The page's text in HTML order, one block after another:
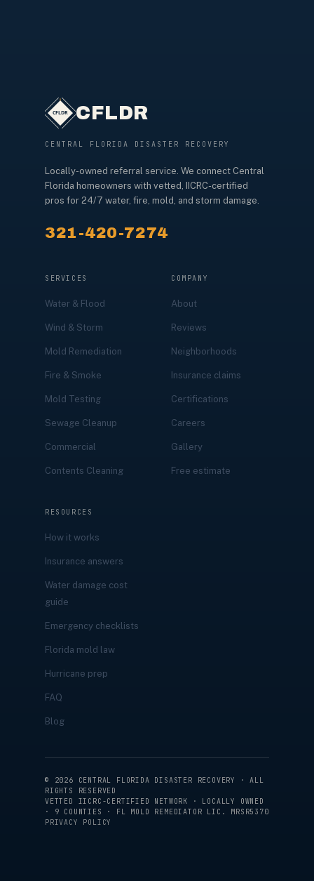
CFLDR
CENTRAL FLORIDA DISASTER RECOVERY
Locally-owned referral service. We connect Central
Florida homeowners with vetted, IICRC-certified
pros for 24/7 water, fire, mold, and storm damage.
321-420-7274
SERVICES
Water & Flood
Wind & Storm
Mold Remediation
Fire & Smoke
Mold Testing
Sewage Cleanup
Commercial
Contents Cleaning
COMPANY
About
Reviews
Neighborhoods
Insurance claims
Certifications
Careers
Gallery
Free estimate
RESOURCES
How it works
Insurance answers
Water damage cost
guide
Emergency checklists
Florida mold law
Hurricane prep
FAQ
Blog
© 2026 CENTRAL FLORIDA DISASTER RECOVERY · ALL
RIGHTS RESERVED
VETTED IICRC-CERTIFIED NETWORK · LOCALLY OWNED
· 9 COUNTIES · FL MOLD REMEDIATOR LIC. MRSR5370
PRIVACY POLICY